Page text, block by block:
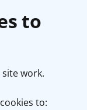
to
work.
to: